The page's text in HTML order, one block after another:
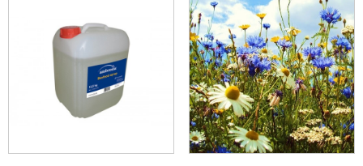
options
may
be
chosen
on